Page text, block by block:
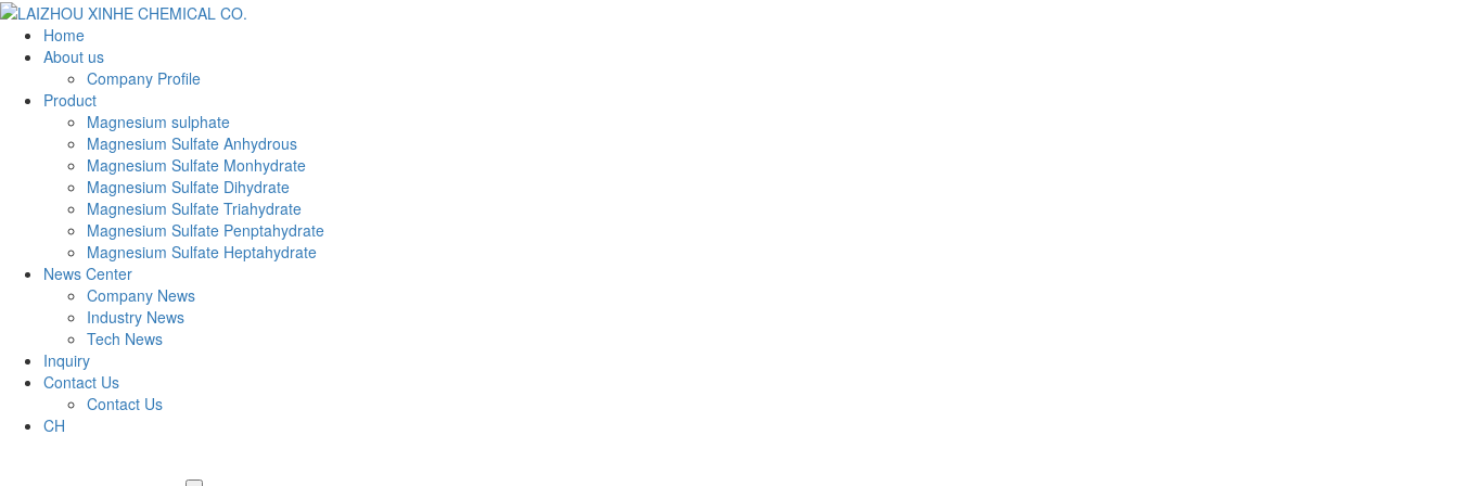
Home
About us
Company Profile
Product
Magnesium sulphate
Magnesium Sulfate Anhydrous
Magnesium Sulfate Monhydrate
Magnesium Sulfate Dihydrate
Magnesium Sulfate Triahydrate
Magnesium Sulfate Penptahydrate
Magnesium Sulfate Heptahydrate
News Center
Company News
Industry News
Tech News
Inquiry
Contact Us
Contact Us
CH